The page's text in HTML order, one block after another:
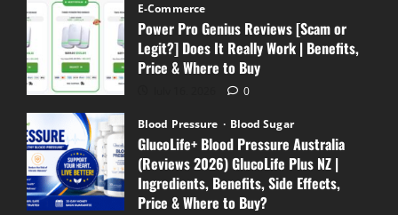
E-Commerce
Power Pro Genius Reviews [Scam or
Legit?] Does It Really Work | Benefits,
Price & Where to Buy
0
Blood Pressure Blood Sugar
GlucoLife+ Blood Pressure Australia
(Reviews 2026) GlucoLife Plus NZ |
Ingredients, Benefits, Side Effects,
Price & Where to Buy?